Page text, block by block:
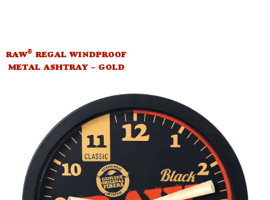
RAW® REGAL WINDPROOF
METAL ASHTRAY – GOLD